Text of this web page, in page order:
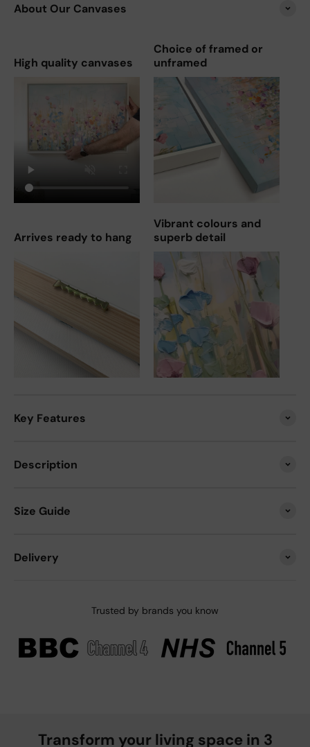
About Our Canvases
High quality canvases
Choice of framed or
unframed
Arrives ready to hang
Vibrant colours and
superb detail
Key Features
Description
Size Guide
Delivery
Trusted by brands you know
Transform your living space in 3